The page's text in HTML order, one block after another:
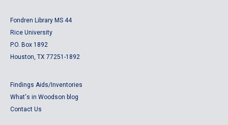
Fondren Library MS 44
Rice University
P.O. Box 1892
Houston, TX 77251-1892
Findings Aids/Inventories
What's in Woodson blog
Contact Us